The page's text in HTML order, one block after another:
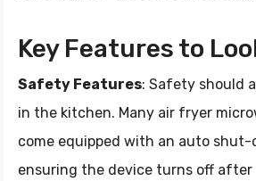
Key Features to
Safety Features: Safety should
in the kitchen. Many air fryer
come equipped with an auto
ensuring the device turns off after